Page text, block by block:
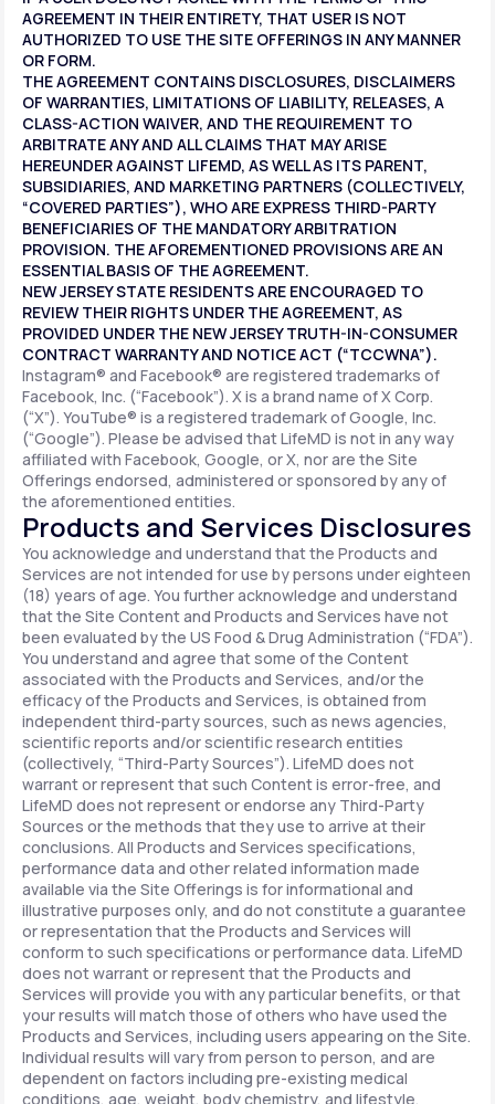
AGREEMENT IN THEIR ENTIRETY, THAT USER IS NOT
AUTHORIZED TO USE THE SITE OFFERINGS IN ANY MANNER
OR FORM.
THE AGREEMENT CONTAINS DISCLOSURES, DISCLAIMERS
OF WARRANTIES, LIMITATIONS OF LIABILITY, RELEASES, A
CLASS-ACTION WAIVER, AND THE REQUIREMENT TO
ARBITRATE ANY AND ALL CLAIMS THAT MAY ARISE
HEREUNDER AGAINST LIFEMD, AS WELL AS ITS PARENT,
SUBSIDIARIES, AND MARKETING PARTNERS (COLLECTIVELY,
“COVERED PARTIES”), WHO ARE EXPRESS THIRD-PARTY
BENEFICIARIES OF THE MANDATORY ARBITRATION
PROVISION. THE AFOREMENTIONED PROVISIONS ARE AN
ESSENTIAL BASIS OF THE AGREEMENT.
NEW JERSEY STATE RESIDENTS ARE ENCOURAGED TO
REVIEW THEIR RIGHTS UNDER THE AGREEMENT, AS
PROVIDED UNDER THE NEW JERSEY TRUTH-IN-CONSUMER
CONTRACT WARRANTY AND NOTICE ACT (“TCCWNA”).
Instagram® and Facebook® are registered trademarks of
Facebook, Inc. (“Facebook”). X is a brand name of X Corp.
(“X”). YouTube® is a registered trademark of Google, Inc.
(“Google”). Please be advised that LifeMD is not in any way
affiliated with Facebook, Google, or X, nor are the Site
Offerings endorsed, administered or sponsored by any of
the aforementioned entities.
Products and Services Disclosures
You acknowledge and understand that the Products and
Services are not intended for use by persons under eighteen
(18) years of age. You further acknowledge and understand
that the Site Content and Products and Services have not
been evaluated by the US Food & Drug Administration (“FDA”).
You understand and agree that some of the Content
associated with the Products and Services, and/or the
efficacy of the Products and Services, is obtained from
independent third-party sources, such as news agencies,
scientific reports and/or scientific research entities
(collectively, “Third-Party Sources”). LifeMD does not
warrant or represent that such Content is error-free, and
LifeMD does not represent or endorse any Third-Party
Sources or the methods that they use to arrive at their
conclusions. All Products and Services specifications,
performance data and other related information made
available via the Site Offerings is for informational and
illustrative purposes only, and do not constitute a guarantee
or representation that the Products and Services will
conform to such specifications or performance data. LifeMD
does not warrant or represent that the Products and
Services will provide you with any particular benefits, or that
your results will match those of others who have used the
Products and Services, including users appearing on the Site.
Individual results will vary from person to person, and are
dependent on factors including pre-existing medical
conditions, age, weight, body chemistry, and lifestyle.